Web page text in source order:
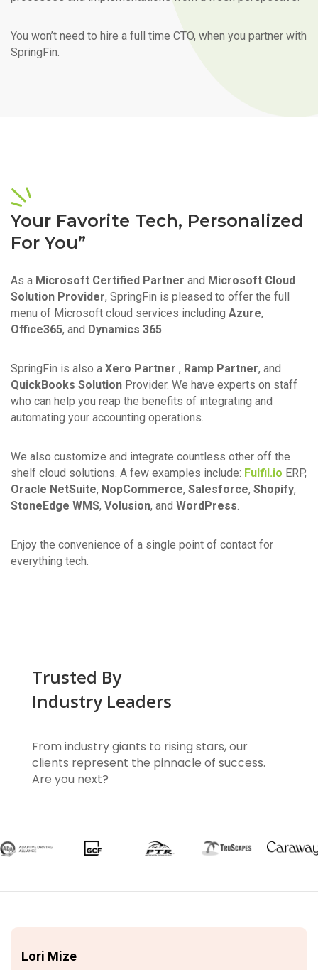
You won’t need to hire a full time CTO, when you partner with
SpringFin.
Your Favorite Tech, Personalized
For You”
As a Microsoft Certified Partner and Microsoft Cloud
Solution Provider, SpringFin is pleased to offer the full
menu of Microsoft cloud services including Azure,
Office365, and Dynamics 365.
SpringFin is also a Xero Partner , Ramp Partner, and
QuickBooks Solution Provider. We have experts on staff
who can help you reap the benefits of integrating and
automating your accounting operations.
We also customize and integrate countless other off the
shelf cloud solutions. A few examples include: Fulfil.io ERP,
Oracle NetSuite, NopCommerce, Salesforce, Shopify,
StoneEdge WMS, Volusion, and WordPress.
Enjoy the convenience of a single point of contact for
everything tech.
Trusted By
Industry Leaders
From industry giants to rising stars, our
clients represent the pinnacle of success.
Are you next?
Lori Mize